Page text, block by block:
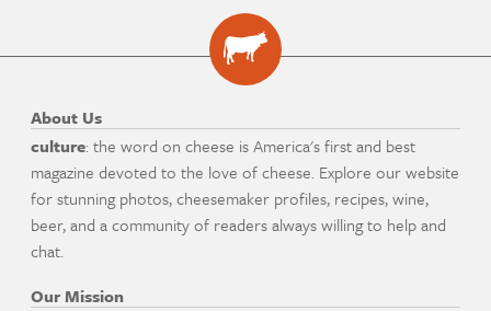
About Us
culture: the word on cheese is America's first and best
magazine devoted to the love of cheese. Explore our website
for stunning photos, cheesemaker profiles, recipes, wine,
beer, and a community of readers always willing to help and
chat.
Our Mission